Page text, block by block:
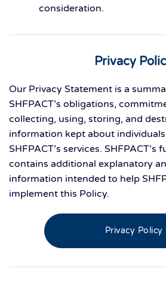
consideration.
Privacy
Our Privacy Statement is a
SHFPACT’s obligations,
collecting, using, storing, and
information kept about
SHFPACT’s services. SHFPACT’s
contains additional explanatory
information intended to help
implement this Policy.
Privacy Policy